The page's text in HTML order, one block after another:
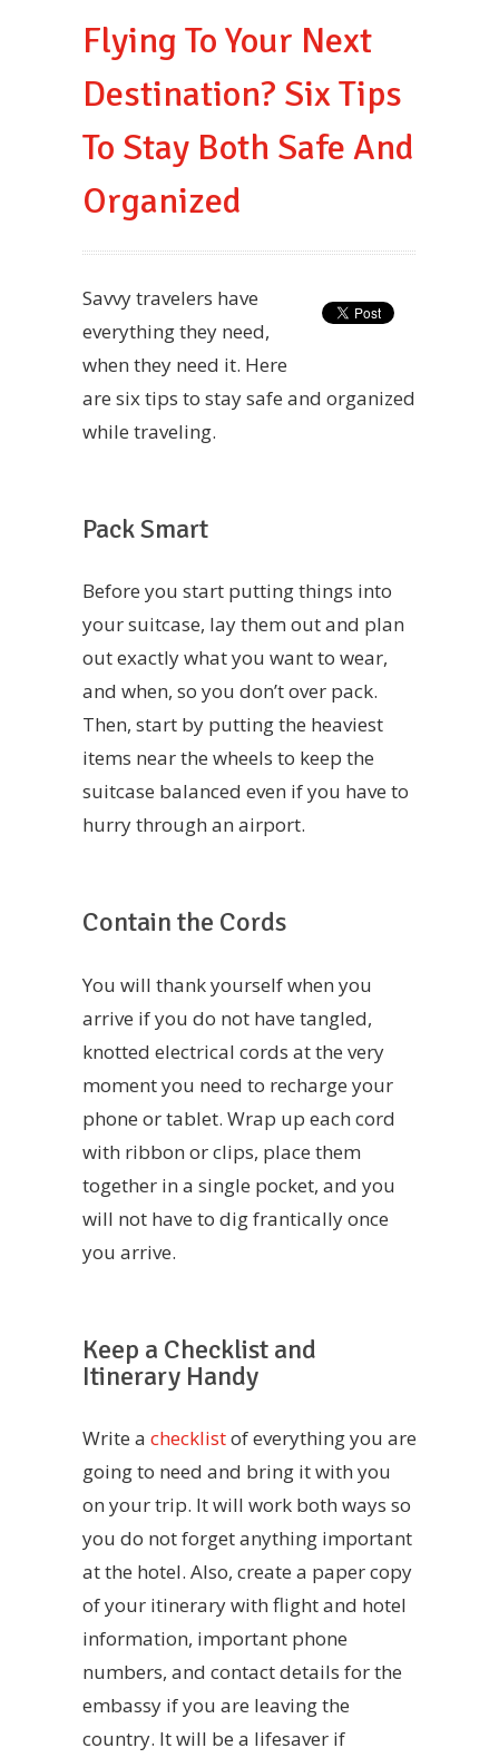
Flying To Your Next
Destination? Six Tips
To Stay Both Safe And
Organized
Savvy travelers have
everything they need,
when they need it. Here
are six tips to stay safe and organized
while traveling.
Pack Smart
Before you start putting things into
your suitcase, lay them out and plan
out exactly what you want to wear,
and when, so you don’t over pack.
Then, start by putting the heaviest
items near the wheels to keep the
suitcase balanced even if you have to
hurry through an airport.
Contain the Cords
You will thank yourself when you
arrive if you do not have tangled,
knotted electrical cords at the very
moment you need to recharge your
phone or tablet. Wrap up each cord
with ribbon or clips, place them
together in a single pocket, and you
will not have to dig frantically once
you arrive.
Keep a Checklist and
Itinerary Handy
Write a checklistof everything you are
going to need and bring it with you
on your trip. It will work both ways so
you do not forget anything important
at the hotel. Also, create a paper copy
of your itinerary with flight and hotel
information, important phone
numbers, and contact details for the
embassy if you are leaving the
country. It will be a lifesaver if